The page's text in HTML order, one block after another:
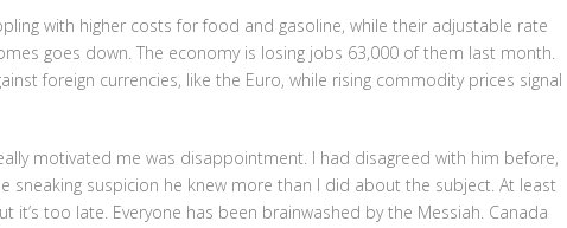
with higher costs for food and gasoline, while their adjustable rate
goes down. The economy is losing jobs 63,000 of them last month.
foreign currencies, like the Euro, while rising commodity prices signal
motivated me was disappointment. I had disagreed with him before,
sneaking suspicion he knew more than I did about the subject. At least
it’s too late. Everyone has been brainwashed by the Messiah. Canada